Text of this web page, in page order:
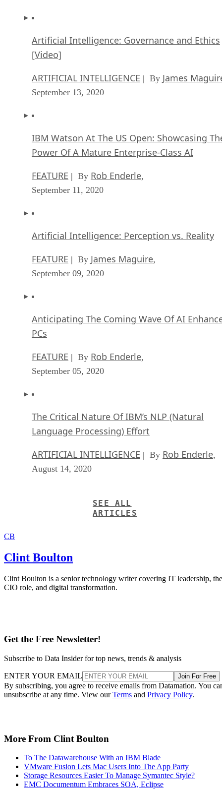
Artificial Intelligence: Governance and Ethics
[Video]
ARTIFICIAL INTELLIGENCE | By James
September 13, 2020
IBM Watson At The US Open: Showcasing
Power Of A Mature Enterprise-Class AI
FEATURE | By Rob Enderle,
September 11, 2020
Artificial Intelligence: Perception vs. Reality
FEATURE | By James Maguire,
September 09, 2020
Anticipating The Coming Wave Of AI
PCs
FEATURE | By Rob Enderle,
September 05, 2020
The Critical Nature Of IBM’s NLP (Natural
Language Processing) Effort
ARTIFICIAL INTELLIGENCE | By Rob Enderle,
August 14, 2020
SEE ALL
ARTICLES
CB
Clint Boulton
Clint Boulton is a senior technology writer covering IT leadership, the
CIO role, and digital transformation.
Get the Free Newsletter!
Subscribe to Data Insider for top news, trends & analysis
ENTER YOUR EMAIL Join For Free
By subscribing, you agree to receive emails from Datamation. You
unsubscribe at any time. View ourTerms and Privacy Policy.
More From Clint Boulton
To The Datawarehouse With an IBM Blade
VMware Fusion Lets Mac Users Into The App Party
Storage Resources Easier To Manage Symantec Style?
EMC Documentum Embraces SOA, Eclipse